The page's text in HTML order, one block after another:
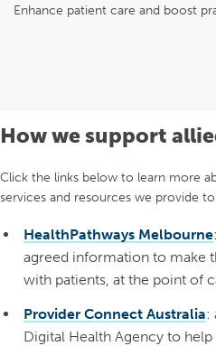
Enhance patient care and boost
How we support
Click the links below to learn more
services and resources we provide
HealthPathways Melbourne
agreed information to make
with patients, at the point of
Provider Connect Australia:
Digital Health Agency to